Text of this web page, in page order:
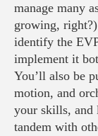
manage many
growing,
identify the
implement it
You’ll also be
motion, and
your skills, and
tandem with